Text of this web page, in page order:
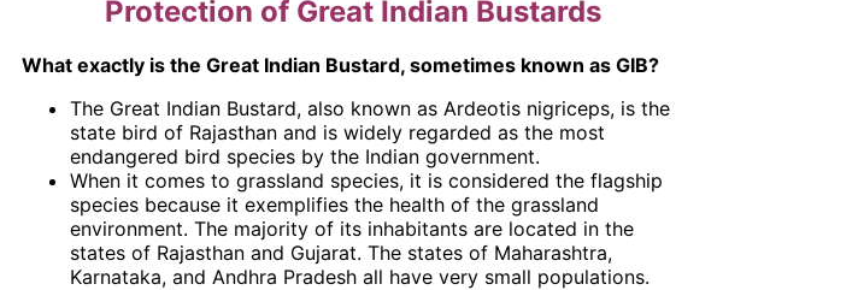
Protection of Great Indian Bustards
What exactly is the Great Indian Bustard, sometimes known as GIB?
The Great Indian Bustard, also known as Ardeotis nigriceps, is the
state bird of Rajasthan and is widely regarded as the most
endangered bird species by the Indian government.
When it comes to grassland species, it is considered the flagship
species because it exemplifies the health of the grassland
environment. The majority of its inhabitants are located in the
states of Rajasthan and Gujarat. The states of Maharashtra,
Karnataka, and Andhra Pradesh all have very small populations.